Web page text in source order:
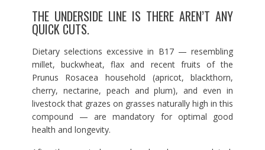
THE UNDERSIDE LINE IS THERE AREN’T ANY
QUICK CUTS.
Dietary selections excessive in B17 — resembling
millet, buckwheat, flax and recent fruits of the
Prunus Rosacea household (apricot, blackthorn,
cherry, nectarine, peach and plum), and even in
livestock that grazes on grasses naturally high in this
compound — are mandatory for optimal good
health and longevity.